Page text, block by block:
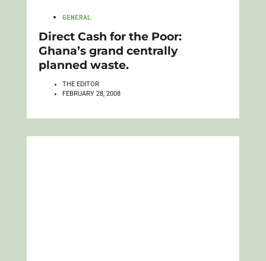
GENERAL
Direct Cash for the Poor:
Ghana’s grand centrally
planned waste.
THE EDITOR
FEBRUARY 28, 2008